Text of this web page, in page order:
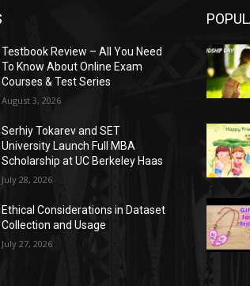
Testbook Review – All You Need
To Know About Online Exam
Courses & Test Series
August 3, 2026
Serhiy Tokarev and SET
University Launch Full MBA
Scholarship at UC Berkeley Haas
July 28, 2026
Ethical Considerations in Dataset
Collection and Usage
July 27, 2026